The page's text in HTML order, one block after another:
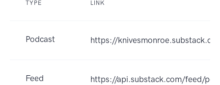
TYPE LINK
Podcast https://
Feed https://api.substack.com/feed/